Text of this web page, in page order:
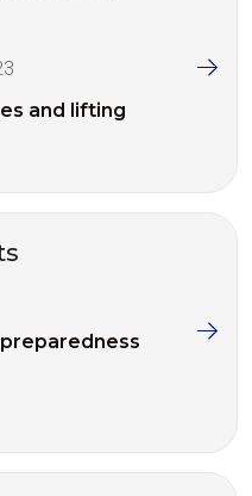
and lifting